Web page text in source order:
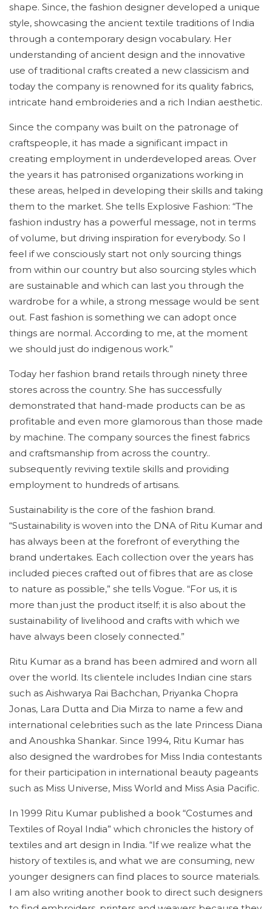
shape. Since, the fashion designer developed a unique
style, showcasing the ancient textile traditions of India
through a contemporary design vocabulary. Her
understanding of ancient design and the innovative
use of traditional crafts created a new classicism and
today the company is renowned for its quality fabrics,
intricate hand embroideries and a rich Indian aesthetic.
Since the company was built on the patronage of
craftspeople, it has made a significant impact in
creating employment in underdeveloped areas. Over
the years it has patronised organizations working in
these areas, helped in developing their skills and taking
them to the market. She tells Explosive Fashion: “The
fashion industry has a powerful message, not in terms
of volume, but driving inspiration for everybody. So I
feel if we consciously start not only sourcing things
from within our country but also sourcing styles which
are sustainable and which can last you through the
wardrobe for a while, a strong message would be sent
out. Fast fashion is something we can adopt once
things are normal. According to me, at the moment
we should just do indigenous work.”
Today her fashion brand retails through ninety three
stores across the country. She has successfully
demonstrated that hand-made products can be as
profitable and even more glamorous than those made
by machine. The company sources the finest fabrics
and craftsmanship from across the country..
subsequently reviving textile skills and providing
employment to hundreds of artisans.
Sustainability is the core of the fashion brand.
“Sustainability is woven into the DNA of Ritu Kumar and
has always been at the forefront of everything the
brand undertakes. Each collection over the years has
included pieces crafted out of fibres that are as close
to nature as possible,” she tells Vogue. “For us, it is
more than just the product itself; it is also about the
sustainability of livelihood and crafts with which we
have always been closely connected.”
Ritu Kumar as a brand has been admired and worn all
over the world. Its clientele includes Indian cine stars
such as Aishwarya Rai Bachchan, Priyanka Chopra
Jonas, Lara Dutta and Dia Mirza to name a few and
international celebrities such as the late Princess Diana
and Anoushka Shankar. Since 1994, Ritu Kumar has
also designed the wardrobes for Miss India contestants
for their participation in international beauty pageants
such as Miss Universe, Miss World and Miss Asia Pacific.
In 1999 Ritu Kumar published a book “Costumes and
Textiles of Royal India” which chronicles the history of
textiles and art design in India. “If we realize what the
history of textiles is, and what we are consuming, new
younger designers can find places to source materials.
I am also writing another book to direct such designers